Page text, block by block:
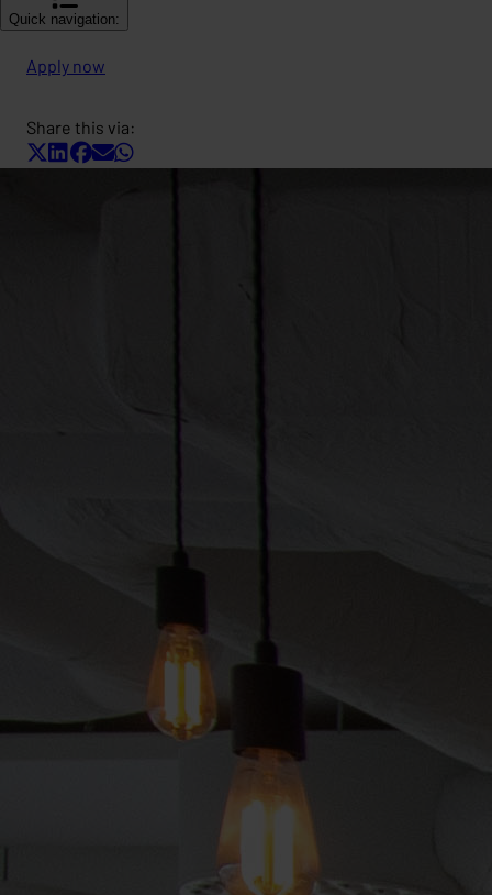
Quick navigation:
Apply now
Share this via: